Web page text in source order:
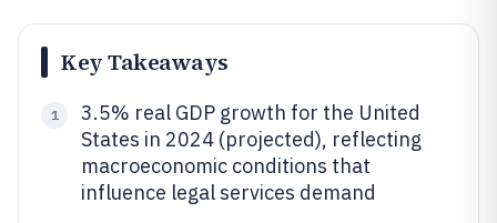
Key Takeaways
1
3.5% real GDP growth for the United
States in 2024 (projected), reflecting
macroeconomic conditions that
influence legal services demand